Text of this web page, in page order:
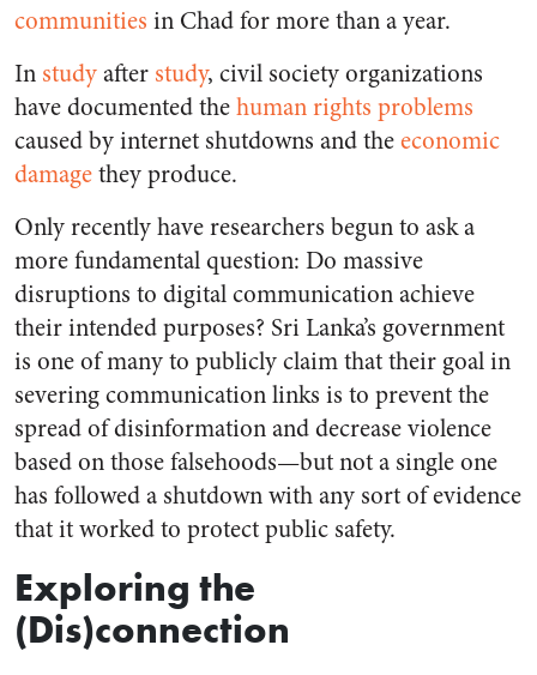
communities in Chad for more than a year.
In studyafter study, civil society organizations
have documented thehuman rights problems
caused by internet shutdowns and theeconomic
damagethey produce.
Only recently have researchers begun to ask a
more fundamental question: Do massive
disruptions to digital communication achieve
their intended purposes? Sri Lanka’s government
is one of many to publicly claim that their goal in
severing communication links is to prevent the
spread of disinformation and decrease violence
based on those falsehoods—but not a single one
has followed a shutdown with any sort of evidence
that it worked to protect public safety.
Exploring the
(Dis)connection